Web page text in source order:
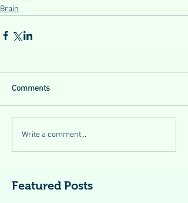
Brain
Comments
Write a comment...
Featured Posts